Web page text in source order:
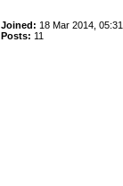
Joined: 18 Mar 2014, 05:31
Posts: 11